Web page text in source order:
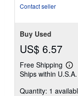
Contact seller
Buy Used
US$ 6.57
Free Shipping
Ships within U.S.A.
Quantity: 1